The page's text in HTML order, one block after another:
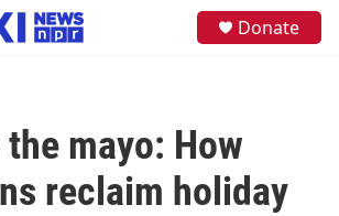
Donate
mayo: How
reclaim holiday